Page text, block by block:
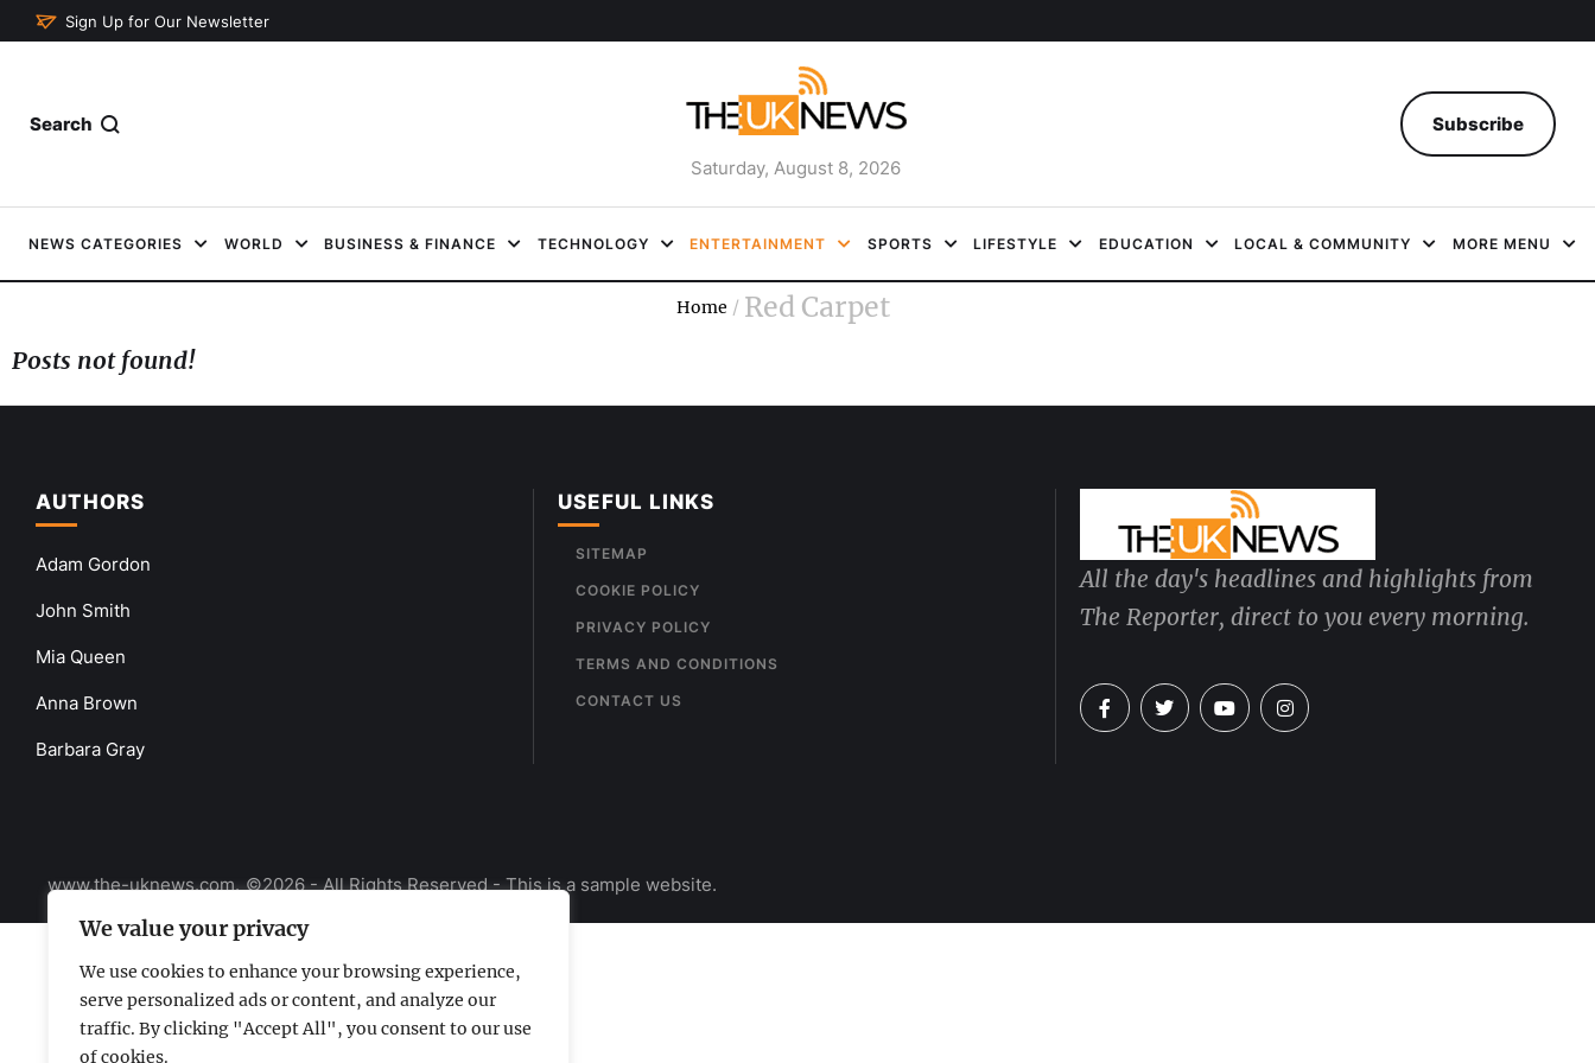
We value your privacy
We use cookies to enhance your browsing experience,
serve personalized ads or content, and analyze our
traffic. By clicking "Accept All", you consent to our use
of cookies.
Sign Up for Our Newsletter
Search
Saturday, August 8, 2026
Subscribe
NEWS CATEGORIES WORLD BUSINESS & FINANCE TECHNOLOGY ENTERTAINMENT SPORTS LIFESTYLE EDUCATION LOCAL & COMMUNITY MORE MENU
Home / Red Carpet
Posts not found!
AUTHORS
Adam Gordon
John Smith
Mia Queen
Anna Brown
Barbara Gray
USEFUL LINKS
SITEMAP
COOKIE POLICY
PRIVACY POLICY
TERMS AND CONDITIONS
CONTACT US
All the day's headlines and highlights from
The Reporter, direct to you every morning.
www.the-uknews.com. ©2026 - All Rights Reserved - This is a sample website.